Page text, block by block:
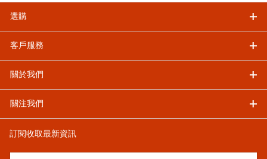
選購
客戶服務
關於我們
關注我們
訂閱收取最新資訊